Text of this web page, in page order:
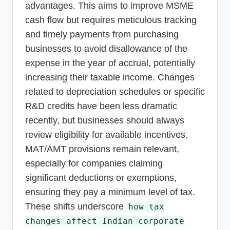
advantages. This aims to improve MSME
cash flow but requires meticulous tracking
and timely payments from purchasing
businesses to avoid disallowance of the
expense in the year of accrual, potentially
increasing their taxable income. Changes
related to depreciation schedules or specific
R&D credits have been less dramatic
recently, but businesses should always
review eligibility for available incentives.
MAT/AMT provisions remain relevant,
especially for companies claiming
significant deductions or exemptions,
ensuring they pay a minimum level of tax.
These shifts underscore how tax
changes affect Indian corporate